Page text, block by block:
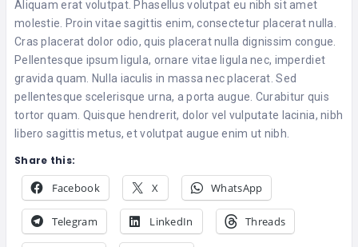
Aliquam erat volutpat. Phasellus volutpat eu nibh sit amet
molestie. Proin vitae sagittis enim, consectetur placerat nulla.
Cras placerat dolor odio, quis placerat nulla dignissim congue.
Pellentesque ipsum ligula, ornare vitae ligula nec, imperdiet
gravida quam. Nulla iaculis in massa nec placerat. Sed
pellentesque scelerisque urna, a porta augue. Curabitur quis
tortor quam. Quisque hendrerit, dolor vel vulputate lacinia, nibh
libero sagittis metus, et volutpat augue enim ut nibh.
Share this:
Facebook X WhatsApp
Telegram LinkedIn Threads